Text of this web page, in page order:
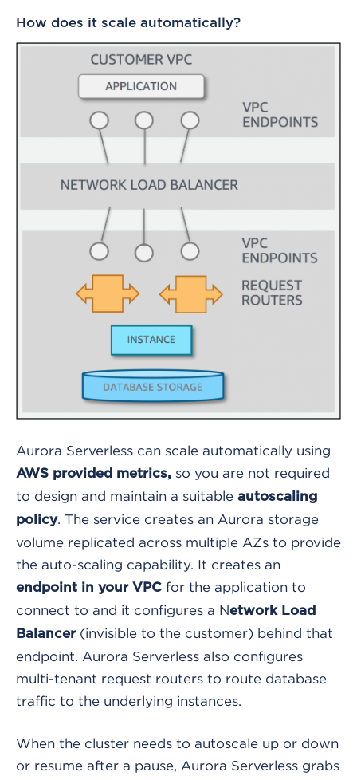
How does it scale automatically?
Aurora Serverless can scale automatically using
AWS provided metrics, so you are not required
to design and maintain a suitable autoscaling
policy. The service creates an Aurora storage
volume replicated across multiple AZs to provide
the auto-scaling capability. It creates an
endpoint in your VPC for the application to
connect to and it configures a Network Load
Balancer(invisible to the customer) behind that
endpoint. Aurora Serverless also configures
multi-tenant request routers to route database
traffic to the underlying instances.
When the cluster needs to autoscale up or down
or resume after a pause, Aurora Serverless grabs